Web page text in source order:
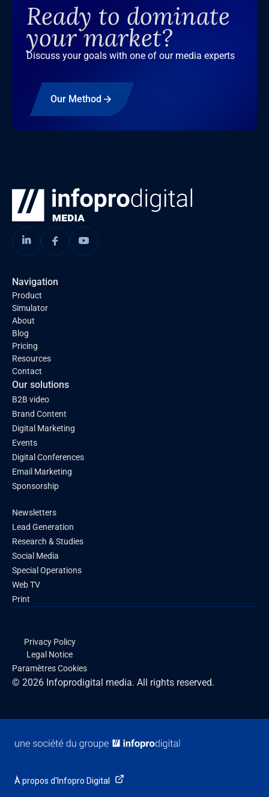
Ready to dominate
your market?
Discuss your goals with one of our media experts
Our Method
Navigation
Product
Simulator
About
Blog
Pricing
Resources
Contact
Our solutions
B2B video
Brand Content
Digital Marketing
Events
Digital Conferences
Email Marketing
Sponsorship
Newsletters
Lead Generation
Research & Studies
Social Media
Special Operations
Web TV
Print
© 2026 Infoprodigital media. All rights reserved.
Privacy Policy
Legal Notice
Paramètres Cookies